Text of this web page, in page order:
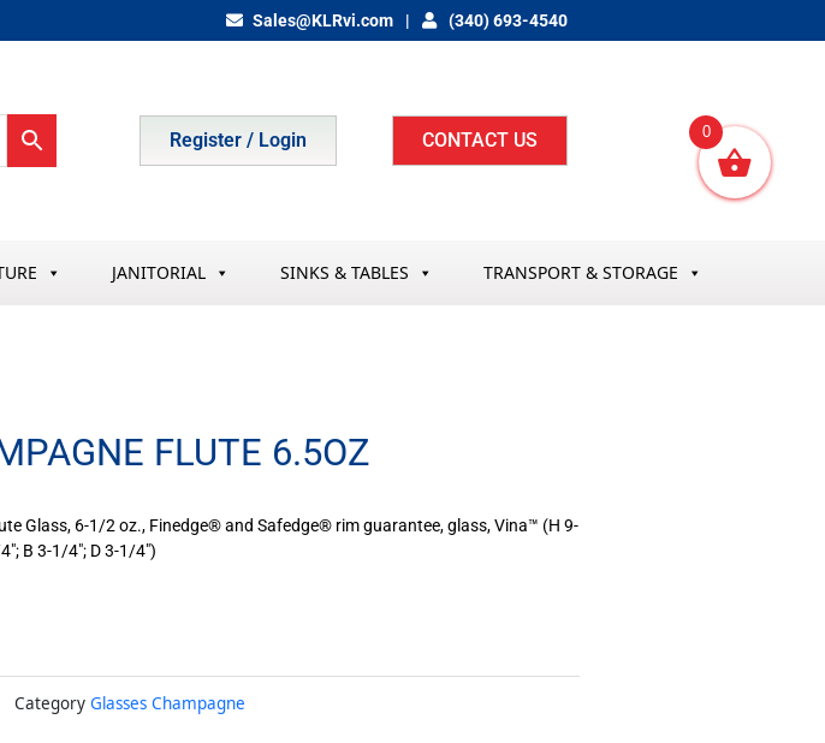
Sales@KLRvi.com (340) 693-4540
Register / Login CONTACT US
JANITORIAL SINKS & TABLES TRANSPORT & STORAGE
FLUTE 6.5OZ
Glass, 6-1/2 oz., Finedge® and Safedge® rim guarantee, glass, Vina­™ (H 9-
B 3-1/4″; D 3-1/4″)
Category Glasses Champagne
0